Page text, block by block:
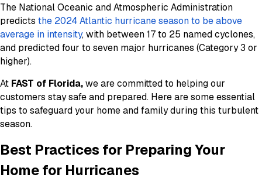
The National Oceanic and Atmospheric Administration
predicts the 2024 Atlantic hurricane season to be above
average in intensity, with between 17 to 25 named cyclones,
and predicted four to seven major hurricanes (Category 3 or
higher).
At FAST of Florida,we are committed to helping our
customers stay safe and prepared. Here are some essential
tips to safeguard your home and family during this turbulent
season.
Best Practices for Preparing Your
Home for Hurricanes